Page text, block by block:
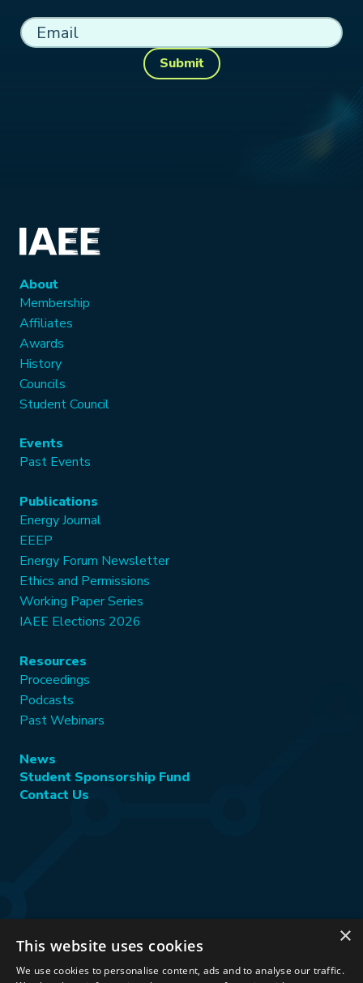
Submit
About
Membership
Affiliates
Awards
History
Councils
Student Council
Events
Past Events
Publications
Energy Journal
EEEP
Energy Forum Newsletter
Ethics and Permissions
Working Paper Series
IAEE Elections 2026
Resources
Proceedings
Podcasts
Past Webinars
News
Student Sponsorship Fund
Contact Us
Stay Connected:
×
This website uses cookies
We use cookies to personalise content, ads and to analyse our traffic.